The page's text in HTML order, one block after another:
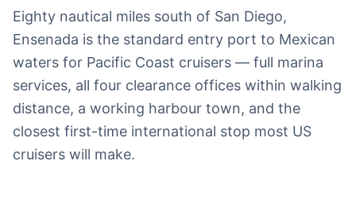
Eighty nautical miles south of San Diego,
Ensenada is the standard entry port to Mexican
waters for Pacific Coast cruisers — full marina
services, all four clearance offices within walking
distance, a working harbour town, and the
closest first-time international stop most US
cruisers will make.